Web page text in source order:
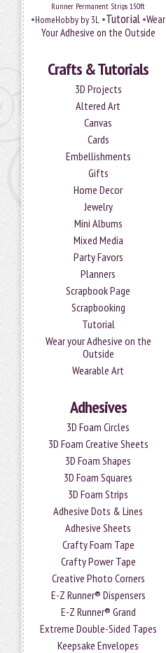
Runner Permanent Strips 150ft
•HomeHobby by 3L •Tutorial •Wear
Your Adhesive on the Outside
Crafts & Tutorials
3D Projects
Altered Art
Canvas
Cards
Embellishments
Gifts
Home Decor
Jewelry
Mini Albums
Mixed Media
Party Favors
Planners
Scrapbook Page
Scrapbooking
Tutorial
Wear your Adhesive on the
Outside
Wearable Art
Adhesives
3D Foam Circles
3D Foam Creative Sheets
3D Foam Shapes
3D Foam Squares
3D Foam Strips
Adhesive Dots & Lines
Adhesive Sheets
Crafty Foam Tape
Crafty Power Tape
Creative Photo Corners
E-Z Runner® Dispensers
E-Z Runner® Grand
Extreme Double-Sided Tapes
Keepsake Envelopes